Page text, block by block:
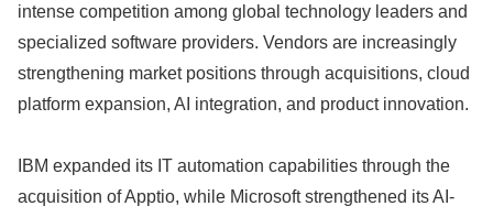
intense competition among global technology leaders and
specialized software providers. Vendors are increasingly
strengthening market positions through acquisitions, cloud
platform expansion, AI integration, and product innovation.
IBM expanded its IT automation capabilities through the
acquisition of Apptio, while Microsoft strengthened its AI-